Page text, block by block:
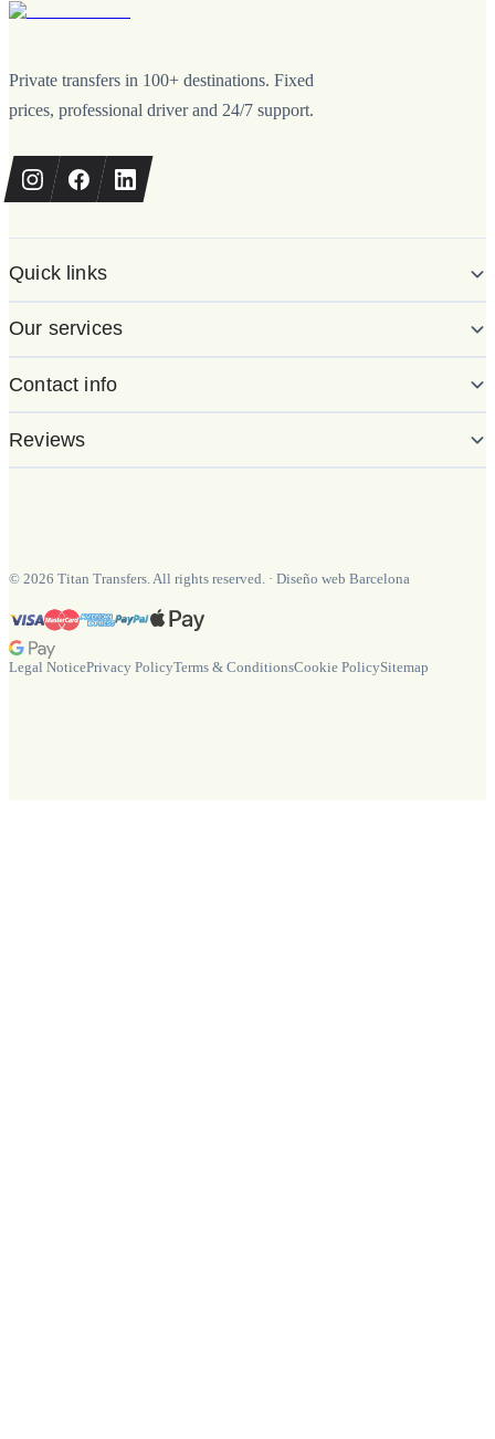
Private transfers in 100+ destinations. Fixed
prices, professional driver and 24/7 support.
Quick links
Our services
Contact info
Reviews
© 2026 Titan Transfers. All rights reserved. · Diseño web Barcelona
Legal NoticePrivacy PolicyTerms & ConditionsCookie PolicySitemap